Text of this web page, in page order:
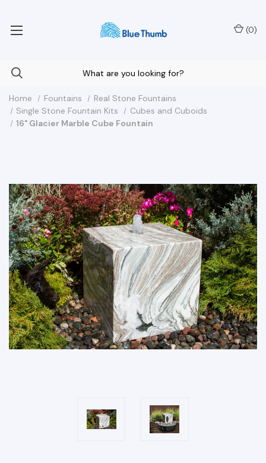
(0)
Home Fountains
Real Stone Fountains
Single Stone Fountain Kits
Cubes and Cuboids
16" Glacier Marble Cube Fountain